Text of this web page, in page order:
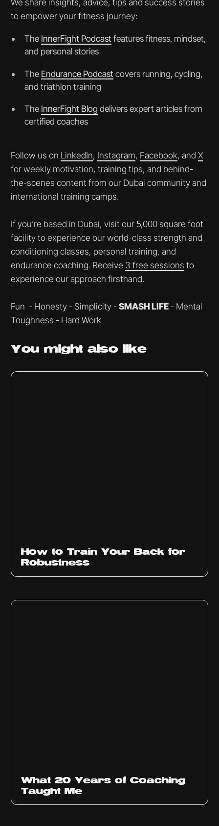
to empower your fitness journey:
The InnerFight Podcast features fitness, mindset,
and personal stories
The Endurance Podcast covers running, cycling,
and triathlon training
The InnerFight Blog delivers expert articles from
certified coaches
Follow us on LinkedIn, Instagram, Facebook, andX
for weekly motivation, training tips, and behind-
the-scenes content from our Dubai community and
international training camps.
If you’re based in Dubai, visit our 5,000 square foot
facility to experience our world-class strength and
conditioning classes, personal training, and
endurance coaching. Receive 3 free sessions to
experience our approach firsthand.
Fun - Honesty - Simplicity -SMASH LIFE - Mental
Toughness - Hard Work
You mightalso like
How to Train Your Back for
Robustness
What 20 Years of Coaching
Taught Me